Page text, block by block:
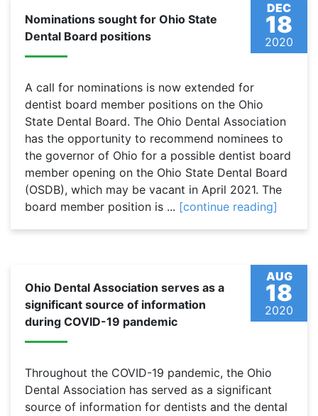
DEC
18
2020
Nominations sought for Ohio State
Dental Board positions
A call for nominations is now extended for
dentist board member positions on the Ohio
State Dental Board. The Ohio Dental Association
has the opportunity to recommend nominees to
the governor of Ohio for a possible dentist board
member opening on the Ohio State Dental Board
(OSDB), which may be vacant in April 2021. The
board member position is ... [continue reading]
AUG
18
2020
Ohio Dental Association serves as a
significant source of information
during COVID-19 pandemic
Throughout the COVID-19 pandemic, the Ohio
Dental Association has served as a significant
source of information for dentists and the dental